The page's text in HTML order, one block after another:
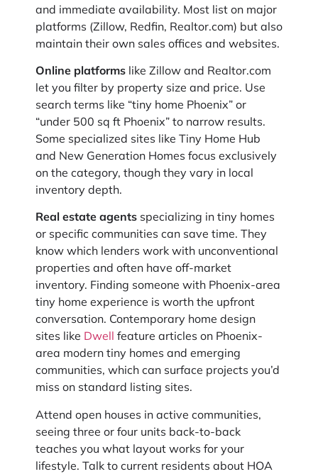
and immediate availability. Most list on major
platforms (Zillow, Redfin, Realtor.com) but also
maintain their own sales offices and websites.
Online platforms like Zillow and Realtor.com
let you filter by property size and price. Use
search terms like “tiny home Phoenix” or
“under 500 sq ft Phoenix” to narrow results.
Some specialized sites like Tiny Home Hub
and New Generation Homes focus exclusively
on the category, though they vary in local
inventory depth.
Real estate agents specializing in tiny homes
or specific communities can save time. They
know which lenders work with unconventional
properties and often have off-market
inventory. Finding someone with Phoenix-area
tiny home experience is worth the upfront
conversation. Contemporary home design
sites like Dwell feature articles on Phoenix-
area modern tiny homes and emerging
communities, which can surface projects you’d
miss on standard listing sites.
Attend open houses in active communities,
seeing three or four units back-to-back
teaches you what layout works for your
lifestyle. Talk to current residents about HOA